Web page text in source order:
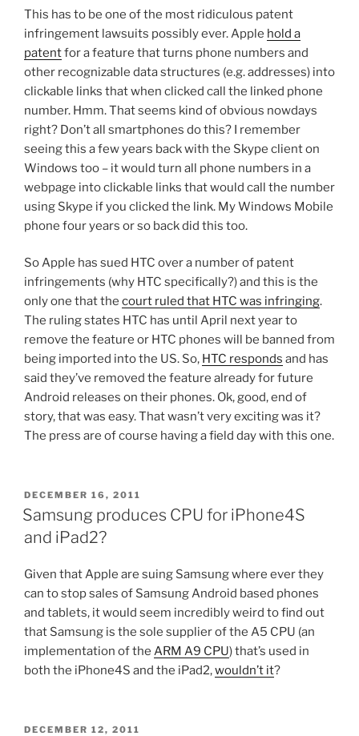
This has to be one of the most ridiculous patent
infringement lawsuits possibly ever. Apple hold a
patentfor a feature that turns phone numbers and
other recognizable data structures (e.g. addresses) into
clickable links that when clicked call the linked phone
number. Hmm. That seems kind of obvious nowdays
right? Don’t all smartphones do this? I remember
seeing this a few years back with the Skype client on
Windows too – it would turn all phone numbers in a
webpage into clickable links that would call the number
using Skype if you clicked the link. My Windows Mobile
phone four years or so back did this too.
So Apple has sued HTC over a number of patent
infringements (why HTC specifically?) and this is the
only one that the court ruled that HTC was infringing.
The ruling states HTC has until April next year to
remove the feature or HTC phones will be banned from
being imported into the US. So, HTC responds and has
said they’ve removed the feature already for future
Android releases on their phones. Ok, good, end of
story, that was easy. That wasn’t very exciting was it?
The press are of course having a field day with this one.
POSTED
ON
DECEMBER 16, 2011
Samsung produces CPU for iPhone4S
and iPad2?
Given that Apple are suing Samsung where ever they
can to stop sales of Samsung Android based phones
and tablets, it would seem incredibly weird to find out
that Samsung is the sole supplier of the A5 CPU (an
implementation of the ARM A9 CPU) that’s used in
both the iPhone4S and the iPad2,wouldn’t it?
POSTED
DECEMBER 12, 2011